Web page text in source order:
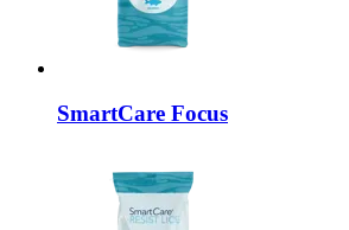
SmartCare Focus